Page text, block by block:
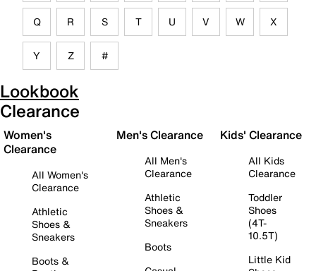
Q R S T U V W X
Y Z #
Lookbook
Clearance
Women's
Clearance
All Women's
Clearance
Athletic
Shoes &
Sneakers
Boots &
Men's Clearance
All Men's
Clearance
Athletic
Shoes &
Sneakers
Boots
Kids' Clearance
All Kids
Clearance
Toddler
Shoes
(4T-
10.5T)
Little Kid